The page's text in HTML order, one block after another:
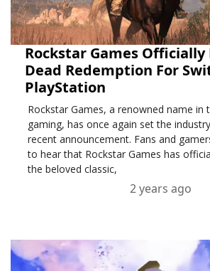
Rockstar Games Officially
Dead Redemption For
PlayStation
Rockstar Games, a renowned name in
gaming, has once again set the
recent announcement. Fans and
to hear that Rockstar Games has
the beloved classic,
2 years ago